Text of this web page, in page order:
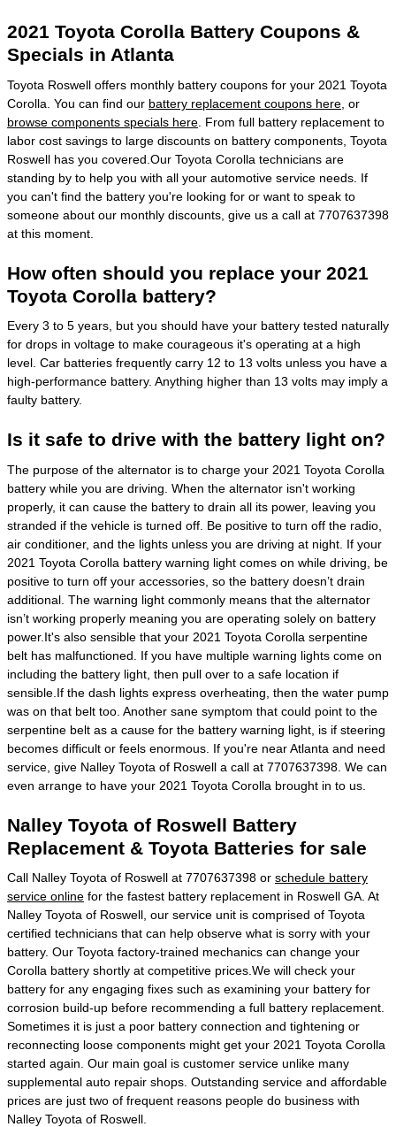
2021 Toyota Corolla Battery Coupons &
Specials in Atlanta
Toyota Roswell offers monthly battery coupons for your 2021 Toyota
Corolla. You can find our battery replacement coupons here , or
browse components specials here . From full battery replacement to
labor cost savings to large discounts on battery components, Toyota
Roswell has you covered.Our Toyota Corolla technicians are
standing by to help you with all your automotive service needs. If
you can't find the battery you're looking for or want to speak to
someone about our monthly discounts, give us a call at 7707637398
at this moment.
How often should you replace your 2021
Toyota Corolla battery?
Every 3 to 5 years, but you should have your battery tested naturally
for drops in voltage to make courageous it's operating at a high
level. Car batteries frequently carry 12 to 13 volts unless you have a
high-performance battery. Anything higher than 13 volts may imply a
faulty battery.
Is it safe to drive with the battery light on?
The purpose of the alternator is to charge your 2021 Toyota Corolla
battery while you are driving. When the alternator isn't working
properly, it can cause the battery to drain all its power, leaving you
stranded if the vehicle is turned off. Be positive to turn off the radio,
air conditioner, and the lights unless you are driving at night. If your
2021 Toyota Corolla battery warning light comes on while driving, be
positive to turn off your accessories, so the battery doesn’t drain
additional. The warning light commonly means that the alternator
isn’t working properly meaning you are operating solely on battery
power.It's also sensible that your 2021 Toyota Corolla serpentine
belt has malfunctioned. If you have multiple warning lights come on
including the battery light, then pull over to a safe location if
sensible.If the dash lights express overheating, then the water pump
was on that belt too. Another sane symptom that could point to the
serpentine belt as a cause for the battery warning light, is if steering
becomes difficult or feels enormous. If you're near Atlanta and need
service, give Nalley Toyota of Roswell a call at 7707637398. We can
even arrange to have your 2021 Toyota Corolla brought in to us.
Nalley Toyota of Roswell Battery
Replacement & Toyota Batteries for sale
Call Nalley Toyota of Roswell at 7707637398 or schedule battery
service online for the fastest battery replacement in Roswell GA. At
Nalley Toyota of Roswell, our service unit is comprised of Toyota
certified technicians that can help observe what is sorry with your
battery. Our Toyota factory-trained mechanics can change your
Corolla battery shortly at competitive prices.We will check your
battery for any engaging fixes such as examining your battery for
corrosion build-up before recommending a full battery replacement.
Sometimes it is just a poor battery connection and tightening or
reconnecting loose components might get your 2021 Toyota Corolla
started again. Our main goal is customer service unlike many
supplemental auto repair shops. Outstanding service and affordable
prices are just two of frequent reasons people do business with
Nalley Toyota of Roswell.